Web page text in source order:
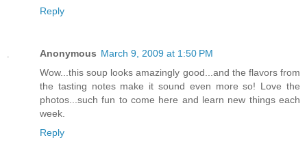
Reply
Anonymous March 9, 2009 at 1:50 PM
Wow...this soup looks amazingly good...and the flavors from
the tasting notes make it sound even more so! Love the
photos...such fun to come here and learn new things each
week.
Reply